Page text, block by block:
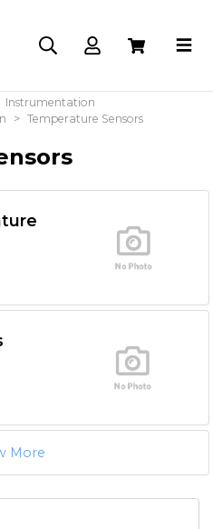
Instrumentation
Temperature Sensors
More